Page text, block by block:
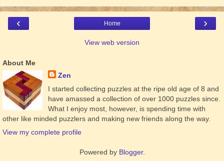
‹ ›
Home
View web version
About Me
Zen
I started collecting puzzles at the ripe old age of 8 and
have amassed a collection of over 1000 puzzles since.
What I enjoy most, however, is spending time with
other like minded puzzlers and making new friends along the way.
View my complete profile
Powered by Blogger.